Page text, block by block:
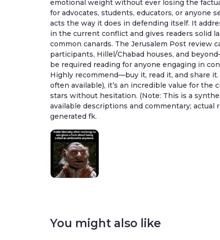
emotional weight without ever losing the
for advocates, students, educators, or anyone
acts the way it does in defending itself. It
in the current conflict and gives readers solid
common canards. The Jerusalem Post review
participants, Hillel/Chabad houses, and
be required reading for anyone engaging in
Highly recommend—buy it, read it, and share
often available), it’s an incredible value for the
stars without hesitation. (Note: This is a
available descriptions and commentary; actual
generated fk.
You might also like